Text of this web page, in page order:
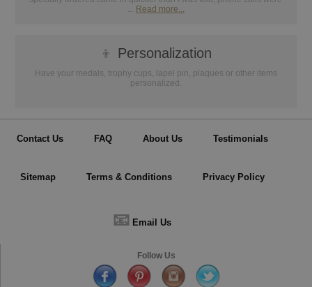
... Read more...
👦 Personalization
Have your medals, trophy cups, lapel pin, plaques or other items
personalized.
Contact Us FAQ About Us Testimonials
Sitemap Terms & Conditions Privacy Policy
📧 Email Us
Follow Us